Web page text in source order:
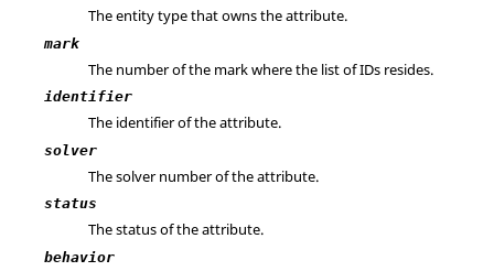
The entity type that owns the attribute.
mark
The number of the mark where the list of IDs resides.
identifier
The identifier of the attribute.
solver
The solver number of the attribute.
status
The status of the attribute.
behavior